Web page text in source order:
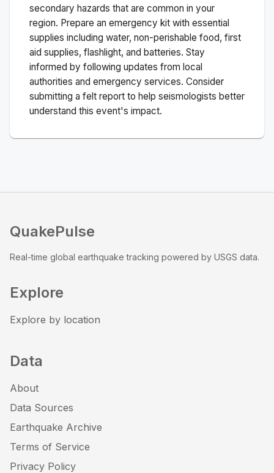
secondary hazards that are common in your
region. Prepare an emergency kit with essential
supplies including water, non-perishable food, first
aid supplies, flashlight, and batteries. Stay
informed by following updates from local
authorities and emergency services. Consider
submitting a felt report to help seismologists better
understand this event's impact.
QuakePulse
Real-time global earthquake tracking powered by USGS data.
Explore
Explore by location
Data
About
Data Sources
Earthquake Archive
Terms of Service
Privacy Policy